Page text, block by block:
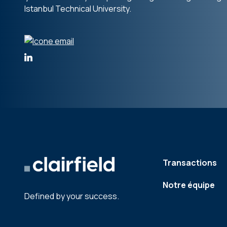
Istanbul Technical University.
Defined by your success.
Transactions
Notre équipe